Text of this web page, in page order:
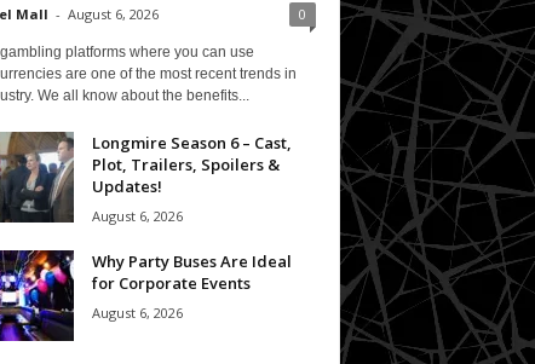
Mall - August 6, 2026 0
platforms where you can use
are one of the most recent trends in
We all know about the benefits...
Longmire Season 6 – Cast,
Plot, Trailers, Spoilers &
Updates!
August 6, 2026
Why Party Buses Are Ideal
for Corporate Events
August 6, 2026